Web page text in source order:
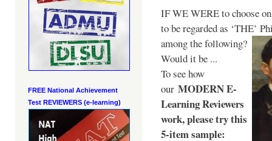
FREE National Achievement
Test REVIEWERS (e-learning)
IF WE WERE to choose
to be regarded as ‘THE’
among the following?
Would it be ...
To see how
our MODERN E-
Learning Reviewers
work, please try this
5-item sample: